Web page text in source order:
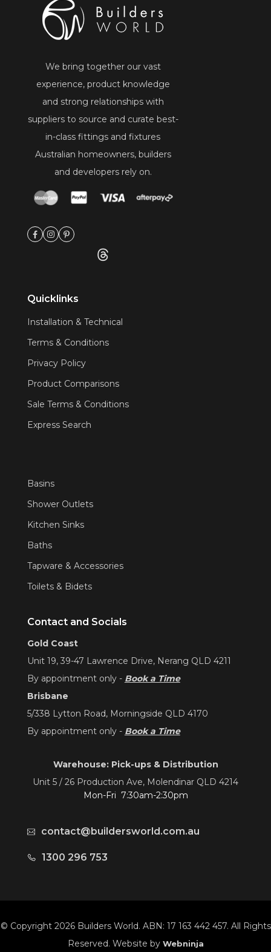
We bring together our vast
experience, product knowledge
and strong relationships with
suppliers to source and curate best-
in-class fittings and fixtures
Australian homeowners, builders
and developers rely on.
Quicklinks
Installation & Technical
Terms & Conditions
Privacy Policy
Product Comparisons
Sale Terms & Conditions
Express Search
Basins
Shower Outlets
Kitchen Sinks
Baths
Tapware & Accessories
Toilets & Bidets
Contact and Socials
Gold Coast
Unit 19, 39-47 Lawrence Drive, Nerang QLD 4211
By appointment only - Book a Time
Brisbane
5/338 Lytton Road, Morningside QLD 4170
By appointment only - Book a Time
Warehouse: Pick-ups & Distribution
Unit 5 / 26 Production Ave, Molendinar QLD 4214
Mon-Fri 7:30am-2:30pm
contact@buildersworld.com.au
1300 296 753
© Copyright 2026 Builders World. ABN: 17 163 442 457. All Rights
Reserved. Website by Webninja